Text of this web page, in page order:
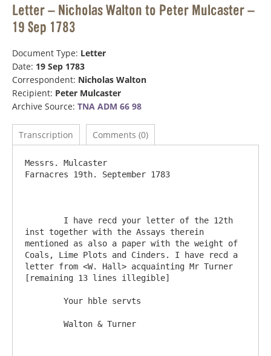
Letter – Nicholas Walton to Peter Mulcaster –
19 Sep 1783
Document Type: Letter
Date: 19 Sep 1783
Correspondent: Nicholas Walton
Recipient: Peter Mulcaster
Archive Source: TNA ADM 66 98
Transcription Comments (0)
Messrs. Mulcaster
Farnacres 19th. September 1783
inst together with the Assays therein
mentioned as also a paper with the weight of
Coals, Lime Plots and Cinders. I have recd a
letter from <W. Hall> acquainting Mr Turner
[remaining 13 lines illegible]